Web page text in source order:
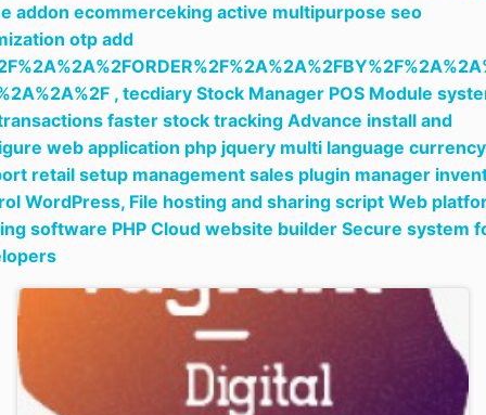
addon ecommerceking active multipurpose seo
otp add
, tecdiary Stock Manager POS Module
faster stock tracking Advance install and
web application php jquery multi language currency
retail setup management sales plugin manager
WordPress, File hosting and sharing script Web
software PHP Cloud website builder Secure system